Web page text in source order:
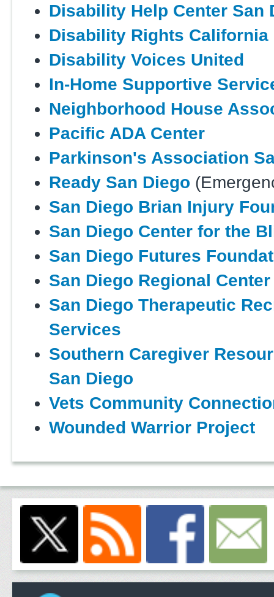
Disability Help Center San
Disability Rights California
Disability Voices United
In-Home Supportive
Neighborhood House
Pacific ADA Center
Parkinson's Association
Ready San Diego
San Diego Brian Injury
San Diego Center for the
San Diego Futures
San Diego Regional Center
San Diego Therapeutic
Services
Southern Caregiver
San Diego
Vets Community
Wounded Warrior Project